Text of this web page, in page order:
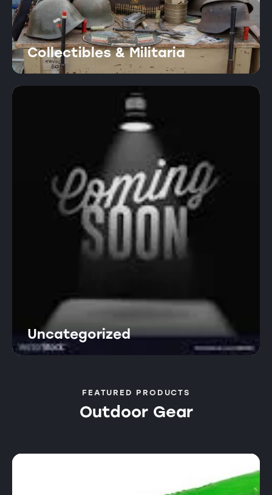
Collectibles & Militaria
Uncategorized
FEATURED PRODUCTS
Outdoor Gear